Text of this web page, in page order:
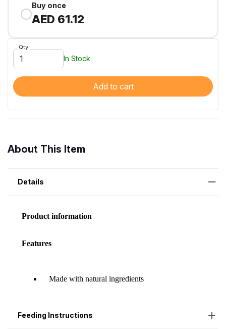
Buy once
AED 61.12
Qty
In Stock
Add to cart
About This Item
Details
Feeding Instructions